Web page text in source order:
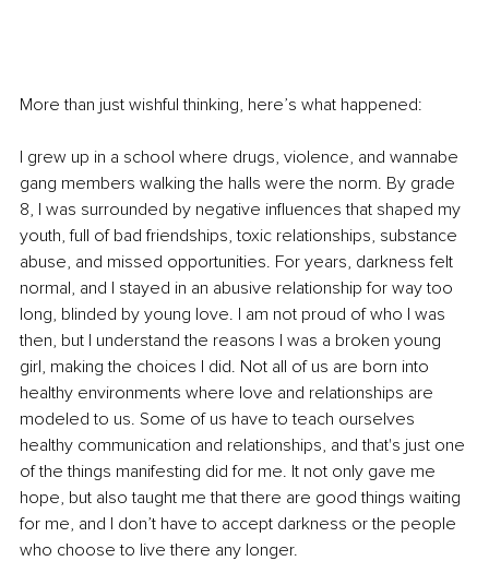
More than just wishful thinking, here’s what happened:
I grew up in a school where drugs, violence, and wannabe
gang members walking the halls were the norm. By grade
8, I was surrounded by negative influences that shaped my
youth, full of bad friendships, toxic relationships, substance
abuse, and missed opportunities. For years, darkness felt
normal, and I stayed in an abusive relationship for way too
long, blinded by young love. I am not proud of who I was
then, but I understand the reasons I was a broken young
girl, making the choices I did. Not all of us are born into
healthy environments where love and relationships are
modeled to us. Some of us have to teach ourselves
healthy communication and relationships, and that's just one
of the things manifesting did for me. It not only gave me
hope, but also taught me that there are good things waiting
for me, and I don’t have to accept darkness or the people
who choose to live there any longer.